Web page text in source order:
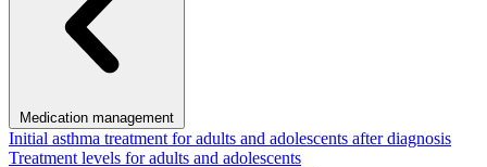
Medication management
Initial asthma treatment for adults and adolescents after diagnosis
Treatment levels for adults and adolescents